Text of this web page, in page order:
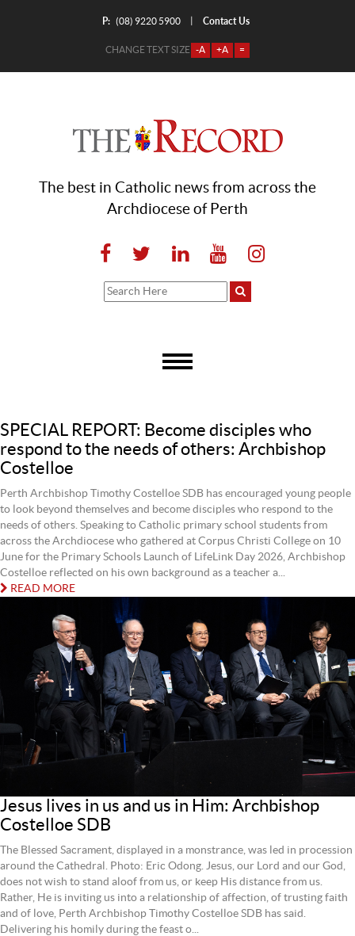
P: (08) 9220 5900 Contact Us
CHANGE TEXT SIZE -A +A =
The best in Catholic news from across the
Archdiocese of Perth
SPECIAL REPORT: Become disciples who
respond to the needs of others: Archbishop
Costelloe
Perth Archbishop Timothy Costelloe SDB has encouraged young people
to look beyond themselves and become disciples who respond to the
needs of others. Speaking to Catholic primary school students from
across the Archdiocese who gathered at Corpus Christi College on 10
June for the Primary Schools Launch of LifeLink Day 2026, Archbishop
Costelloe reflected on his own background as a teacher a...
READ MORE
Jesus lives in us and us in Him: Archbishop
Costelloe SDB
The Blessed Sacrament, displayed in a monstrance, was led in procession
around the Cathedral. Photo: Eric Odong. Jesus, our Lord and our God,
does not wish to stand aloof from us, or keep His distance from us.
Rather, He is inviting us into a relationship of affection, of trusting faith
and of love, Perth Archbishop Timothy Costelloe SDB has said.
Delivering his homily during the feast o...